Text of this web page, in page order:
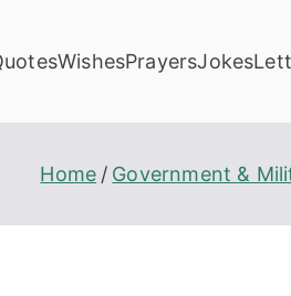
WishesPrayersJokes
Home Government &